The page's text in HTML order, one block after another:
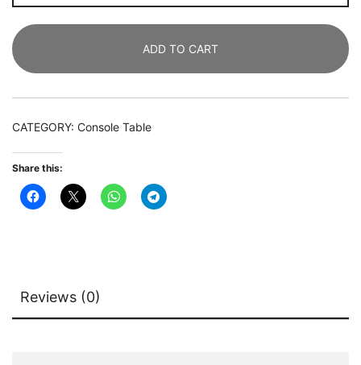
102
Faux
Marble
Sofa
ADD TO CART
CATEGORY: Console Table
Share this:
Reviews (0)